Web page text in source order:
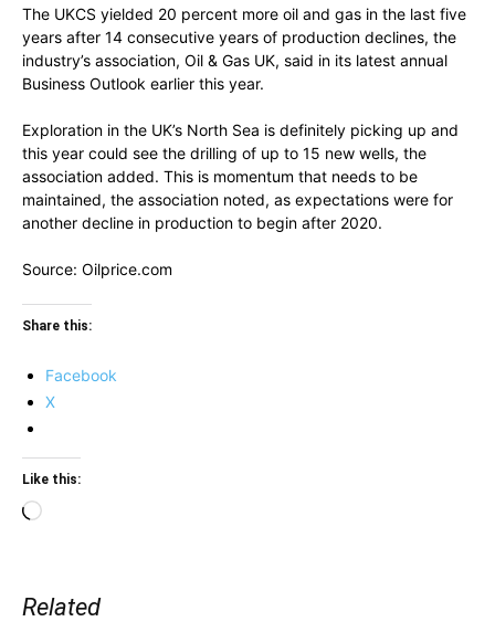
The UKCS yielded 20 percent more oil and gas in the last five
years after 14 consecutive years of production declines, the
industry’s association, Oil & Gas UK, said in its latest annual
Business Outlook earlier this year.
Exploration in the UK’s North Sea is definitely picking up and
this year could see the drilling of up to 15 new wells, the
association added. This is momentum that needs to be
maintained, the association noted, as expectations were for
another decline in production to begin after 2020.
Source: Oilprice.com
Share this:
Facebook
X
Like this:
Loading…
Related